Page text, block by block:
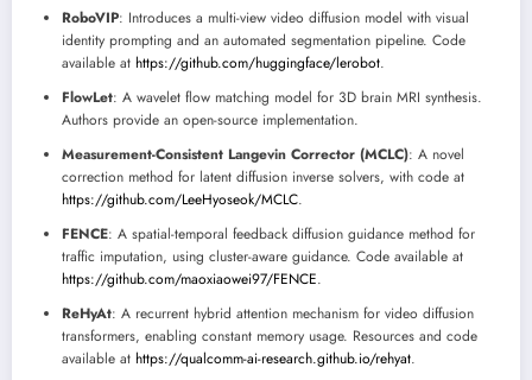
RoboVIP: Introduces a multi-view video diffusion model with visual
identity prompting and an automated segmentation pipeline. Code
available at https://github.com/huggingface/lerobot.
FlowLet: A wavelet flow matching model for 3D brain MRI synthesis.
Authors provide an open-source implementation.
Measurement-Consistent Langevin Corrector (MCLC): A novel
correction method for latent diffusion inverse solvers, with code at
https://github.com/LeeHyoseok/MCLC.
FENCE: A spatial-temporal feedback diffusion guidance method for
traffic imputation, using cluster-aware guidance. Code available at
https://github.com/maoxiaowei97/FENCE.
ReHyAt: A recurrent hybrid attention mechanism for video diffusion
transformers, enabling constant memory usage. Resources and code
available at https://qualcomm-ai-research.github.io/rehyat.